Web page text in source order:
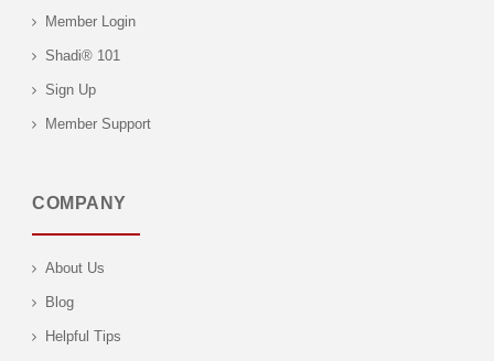
Member Login
Shadi® 101
Sign Up
Member Support
COMPANY
About Us
Blog
Helpful Tips